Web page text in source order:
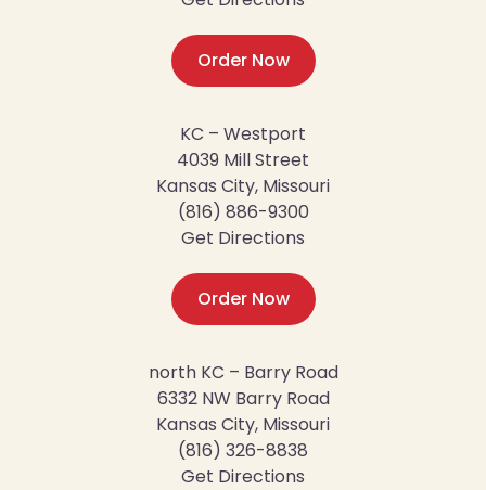
Order Now
KC – Westport
4039 Mill Street
Kansas City, Missouri
(816) 886-9300
Get Directions
Order Now
north KC – Barry Road
6332 NW Barry Road
Kansas City, Missouri
(816) 326-8838
Get Directions